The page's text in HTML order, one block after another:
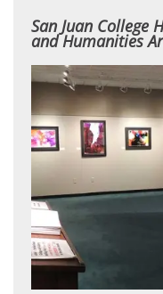
San Juan College
and Humanities